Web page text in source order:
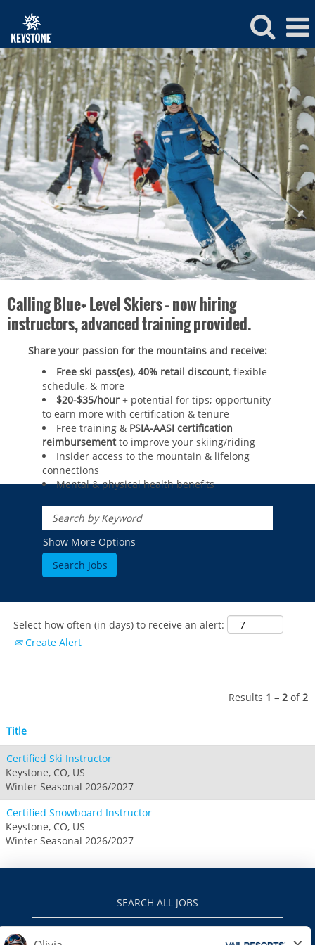
Keystone
Ski
and
Ride
School
Jobs
Calling Blue+ Level Skiers – now hiring
instructors, advanced training provided.
Share your passion for the mountains and receive:
Free ski pass(es), 40% retail discount, flexible
schedule, & more
$20-$35/hour + potential for tips; opportunity
to earn more with certification & tenure
Free training & PSIA-AASI certification
reimbursementto improve your skiing/riding​
Insider access to the mountain & lifelong
connections
Mental & physical health benefits
ROCKIES
Beaver Creek
Breckenridge
Crested Butte
Heavenly
Northstar
Stevens Pass
NORTHEAST
Stowe
Okemo
Mount Snow
Hunter
Crotched
MID-ATLANTIC
Liberty
Roundtop
Whitetail
MIDWEST
Wilmot
Afton Alps
Mad River Mountain
Hidden Valley
Snow Creek
Paoli Peaks
CANADA
Show More Options
Select how often (in days) to receive an alert:
Create Alert
Results 1 – 2 of2
Title
Certified Ski Instructor
Keystone, CO, US
Winter Seasonal 2026/2027
Certified Snowboard Instructor
Keystone, CO, US
Winter Seasonal 2026/2027
SEARCH ALL JOBS
VAILRESORTS.COM